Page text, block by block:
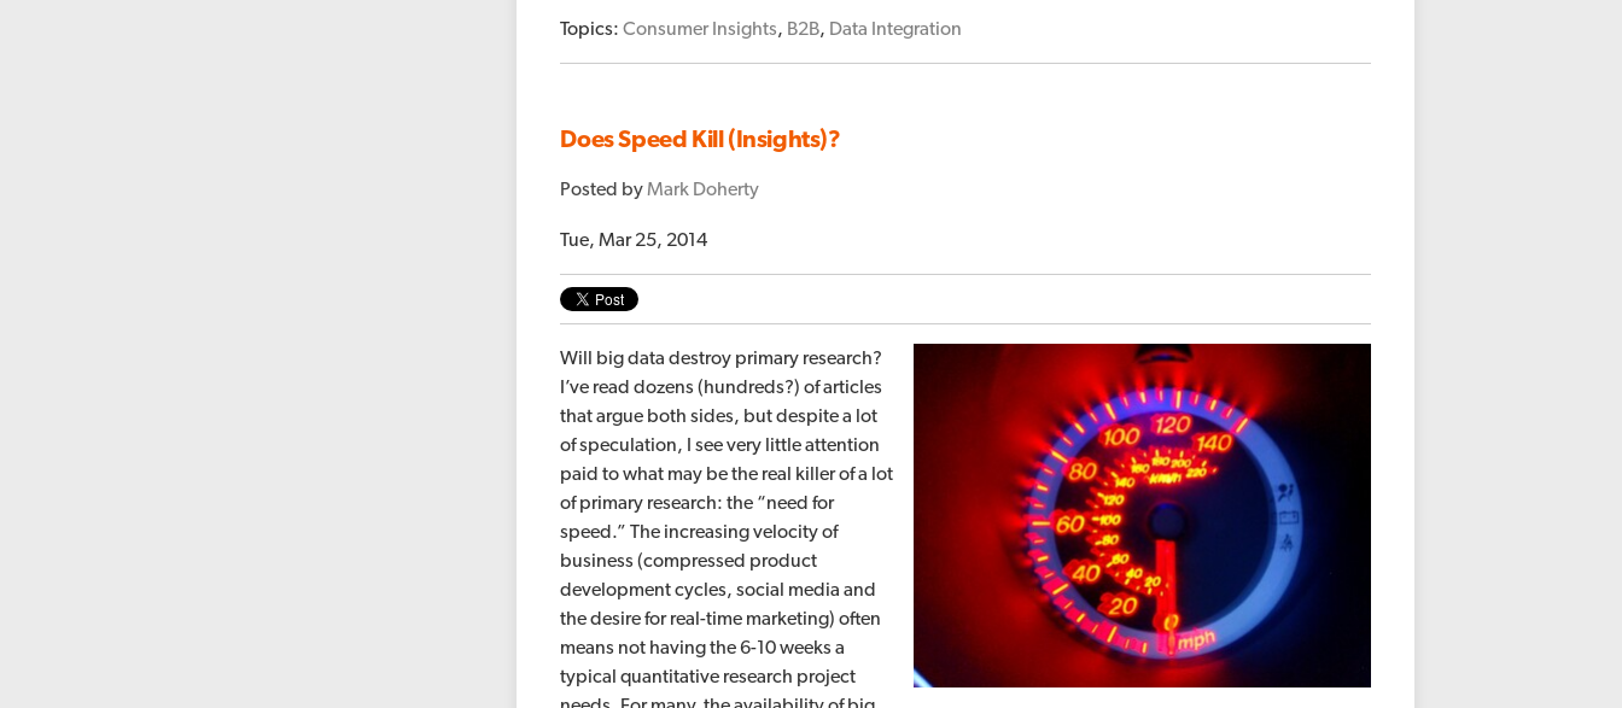
Topics:Consumer Insights, B2B, Data Integration
Does Speed Kill (Insights)?
Posted byMark Doherty
Tue, Mar 25, 2014
Will big data destroy primary research?
I’ve read dozens (hundreds?) of articles
that argue both sides, but despite a lot
of speculation, I see very little attention
paid to what may be the real killer of a lot
of primary research: the “need for
speed.” The increasing velocity of
business (compressed product
development cycles, social media and
the desire for real-time marketing) often
means not having the 6-10 weeks a
typical quantitative research project